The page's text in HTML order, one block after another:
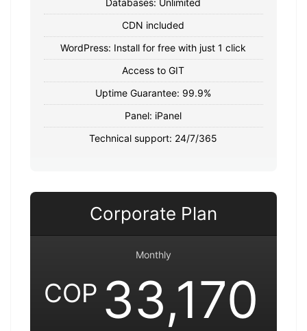
CDN included
WordPress: Install for free with just 1 click
Access to GIT
Uptime Guarantee: 99.9%
Panel: iPanel
Technical support: 24/7/365
Corporate Plan
Monthly
COP 33,170